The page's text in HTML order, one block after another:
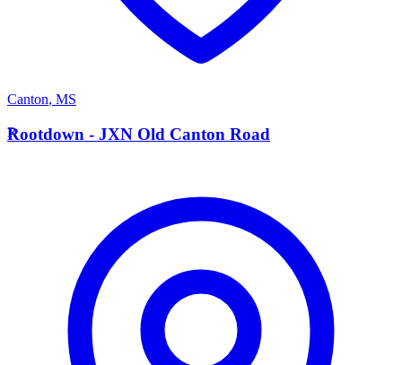
Canton, MS
R
Rootdown - JXN Old Canton Road